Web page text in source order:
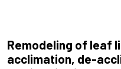
Remodeling of leaf
acclimation, de-